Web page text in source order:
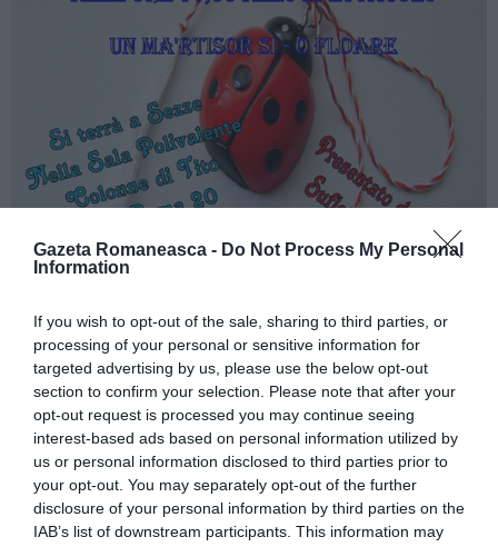
Gazeta Romaneasca - Do Not Process My Personal
Information
If you wish to opt-out of the sale, sharing to third parties, or
processing of your personal or sensitive information for
targeted advertising by us, please use the below opt-out
section to confirm your selection. Please note that after your
opt-out request is processed you may continue seeing
interest-based ads based on personal information utilized by
us or personal information disclosed to third parties prior to
your opt-out. You may separately opt-out of the further
disclosure of your personal information by third parties on the
IAB’s list of downstream participants. This information may
See
more
Articolul anterior
Cosenza, trei români carbonizaţi
Următorul articol